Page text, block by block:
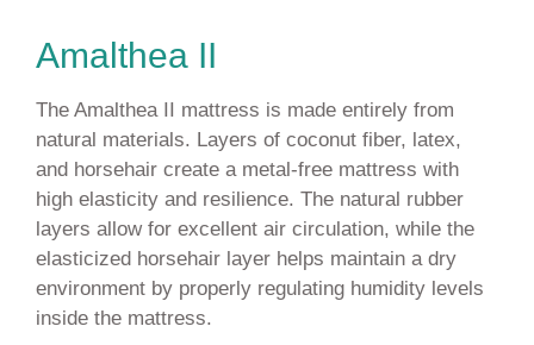
Amalthea ΙΙ
The Amalthea II mattress is made entirely from
natural materials. Layers of coconut fiber, latex,
and horsehair create a metal-free mattress with
high elasticity and resilience. The natural rubber
layers allow for excellent air circulation, while the
elasticized horsehair layer helps maintain a dry
environment by properly regulating humidity levels
inside the mattress.